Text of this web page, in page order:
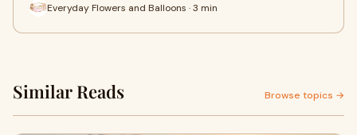
Everyday Flowers and Balloons · 3 min
Similar Reads Browse topics →